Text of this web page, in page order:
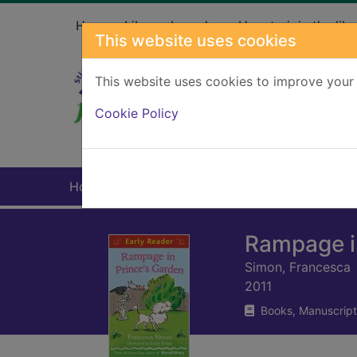
This website uses cookies
This website uses cookies to improve
Cookie Policy
Home Library branches How to join the
Home
Rampage
Simon, Francesca
2011
Books,